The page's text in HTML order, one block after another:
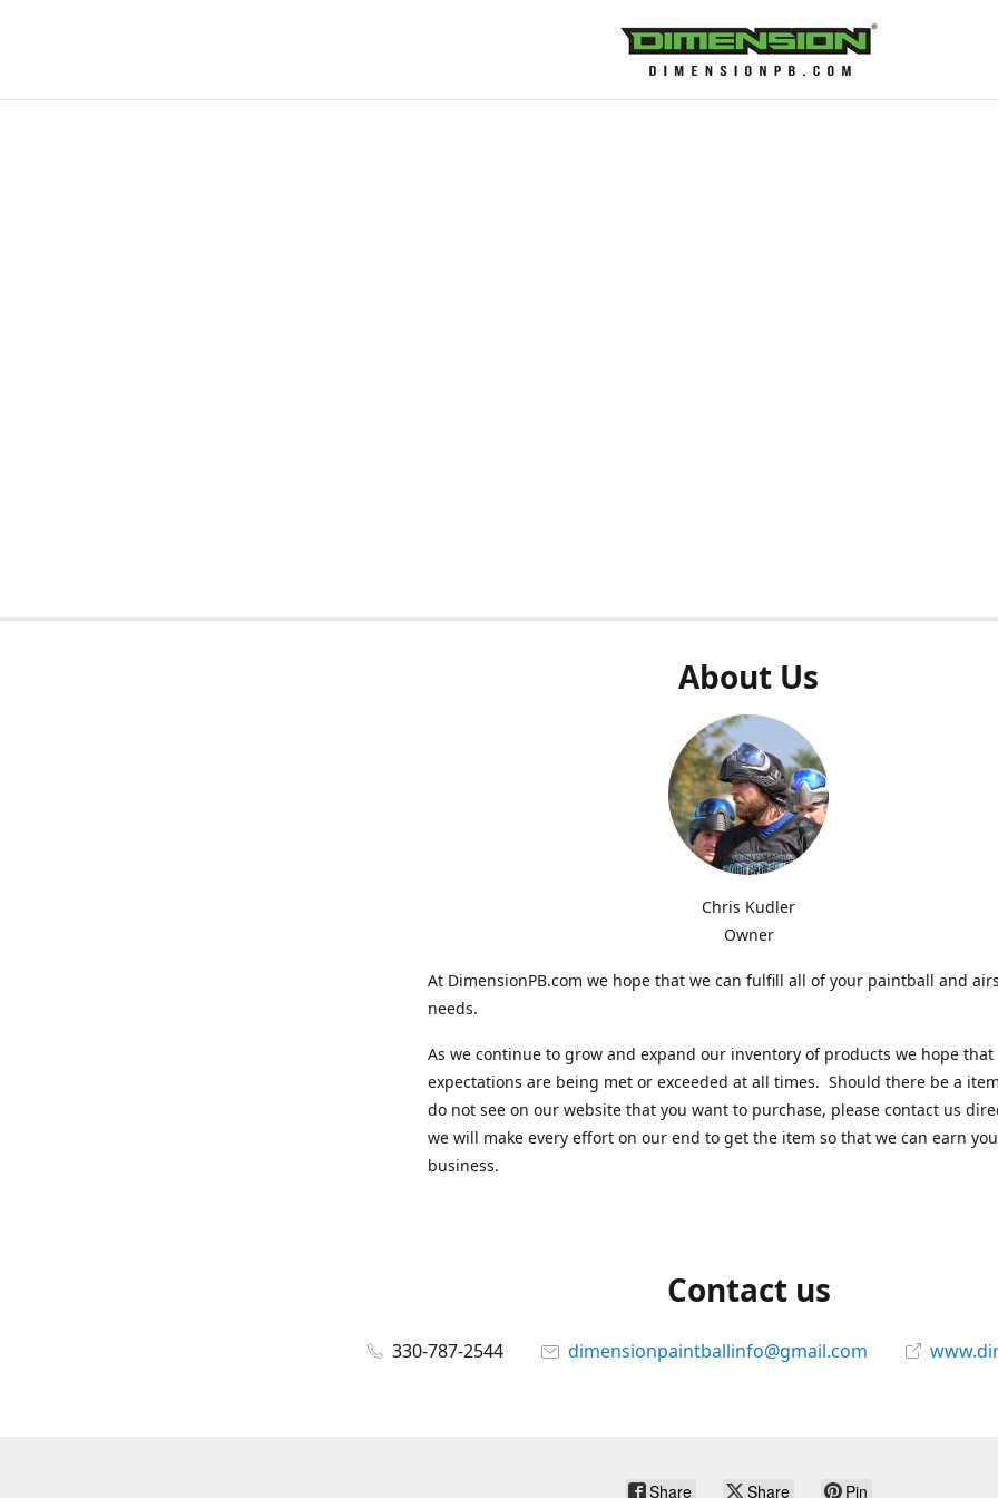
About Us
Chris Kudler
Owner
At DimensionPB.com we hope that we can fulfill all of your paintball and
needs.
As we continue to grow and expand our inventory of products we hope that
expectations are being met or exceeded at all times. Should there be a
do not see on our website that you want to purchase, please contact us
we will make every effort on our end to get the item so that we can earn
business.
Contact us
330-787-2544 dimensionpaintballinfo@gmail.com
Share Share Pin